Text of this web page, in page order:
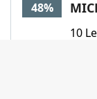
48%
10